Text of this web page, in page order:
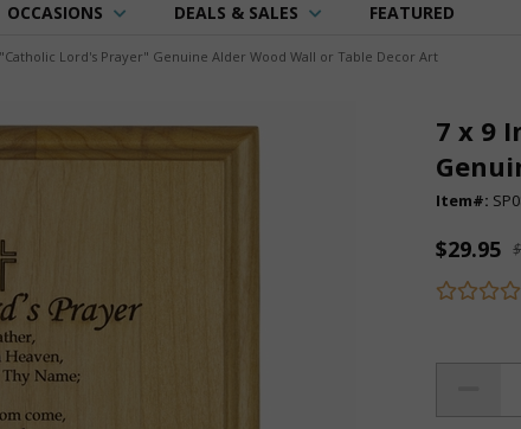
OCCASIONS DEALS & SALES FEATURED
Lord's Prayer" Genuine Alder Wood Wall or Table Decor Art
7 x 9
Item#:
$29.95